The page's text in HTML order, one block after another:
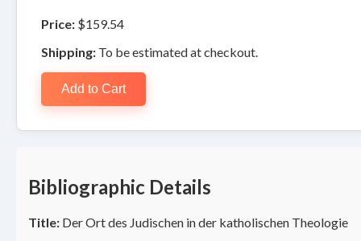
Price: $159.54
Shipping: To be estimated at checkout.
Add to Cart
Bibliographic Details
Title: Der Ort des Judischen in der katholischen Theologie